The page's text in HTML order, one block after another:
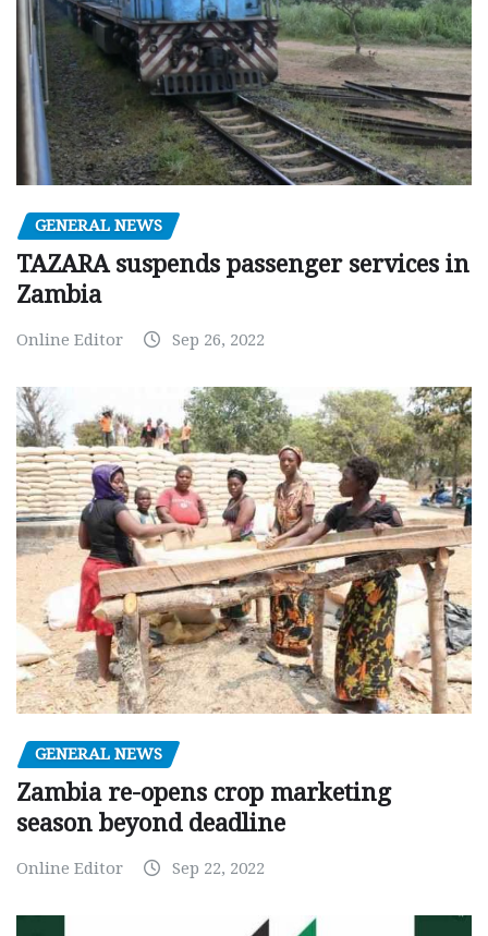
GENERAL NEWS
TAZARA suspends passenger services in
Zambia
Online Editor Sep 26, 2022
GENERAL NEWS
Zambia re-opens crop marketing
season beyond deadline
Online Editor Sep 22, 2022